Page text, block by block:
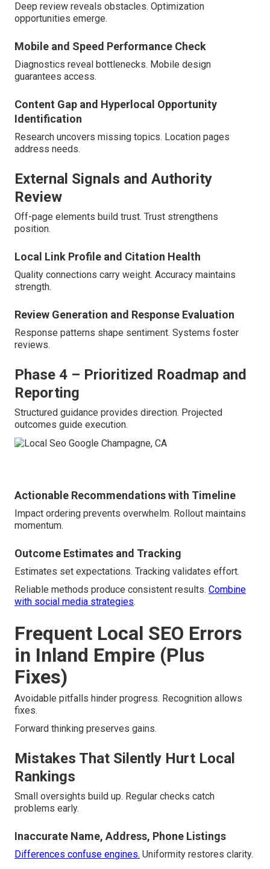
Deep review reveals obstacles. Optimization
opportunities emerge.
Mobile and Speed Performance Check
Diagnostics reveal bottlenecks. Mobile design
guarantees access.
Content Gap and Hyperlocal Opportunity
Identification
Research uncovers missing topics. Location pages
address needs.
External Signals and Authority
Review
Off-page elements build trust. Trust strengthens
position.
Local Link Profile and Citation Health
Quality connections carry weight. Accuracy maintains
strength.
Review Generation and Response Evaluation
Response patterns shape sentiment. Systems foster
reviews.
Phase 4 – Prioritized Roadmap and
Reporting
Structured guidance provides direction. Projected
outcomes guide execution.
Actionable Recommendations with Timeline
Impact ordering prevents overwhelm. Rollout maintains
momentum.
Outcome Estimates and Tracking
Estimates set expectations. Tracking validates effort.
Reliable methods produce consistent results. Combine
with social media strategies.
Frequent Local SEO Errors
in Inland Empire (Plus
Fixes)
Avoidable pitfalls hinder progress. Recognition allows
fixes.
Forward thinking preserves gains.
Mistakes That Silently Hurt Local
Rankings
Small oversights build up. Regular checks catch
problems early.
Inaccurate Name, Address, Phone Listings
Differences confuse engines. Uniformity restores clarity.